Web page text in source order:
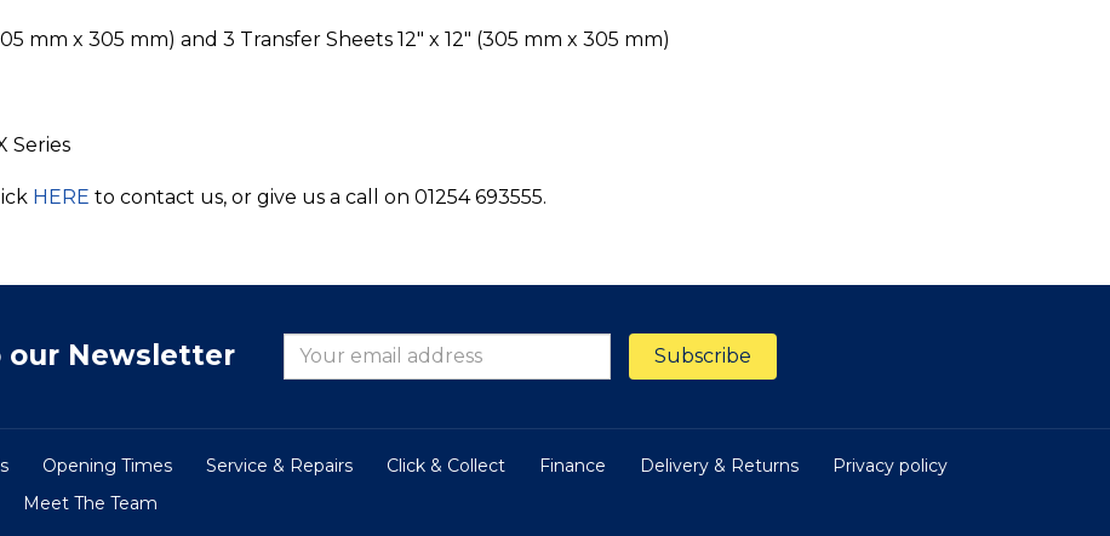
mm x 305 mm) and 3 Transfer Sheets 12" x 12" (305 mm x 305 mm)
Series
HERE to contact us, or give us a call on 01254 693555.
our Newsletter
Opening Times Service & Repairs Click & Collect Finance Delivery & Returns
Privacy policy
Meet The Team